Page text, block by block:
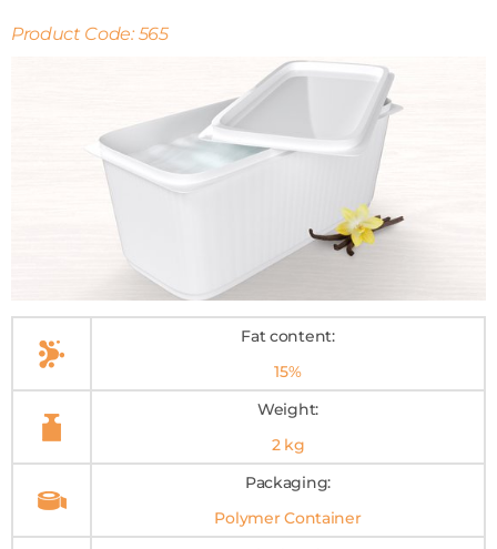
Product Code: 565
Fat content:
15%
Weight:
2 kg
Packaging:
Polymer Container